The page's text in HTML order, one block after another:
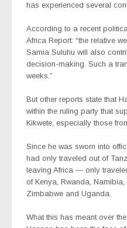
has experienced several
According to a recent
Africa Report: “the relative
Samia Suluhu will also
decision-making. Such a
weeks.”
But other reports state that
within the ruling party that
Kikwete, especially those
Since he was sworn into
had only traveled out of
leaving Africa — only
of Kenya, Rwanda, Namibia,
Zimbabwe and Uganda.
What this has meant over